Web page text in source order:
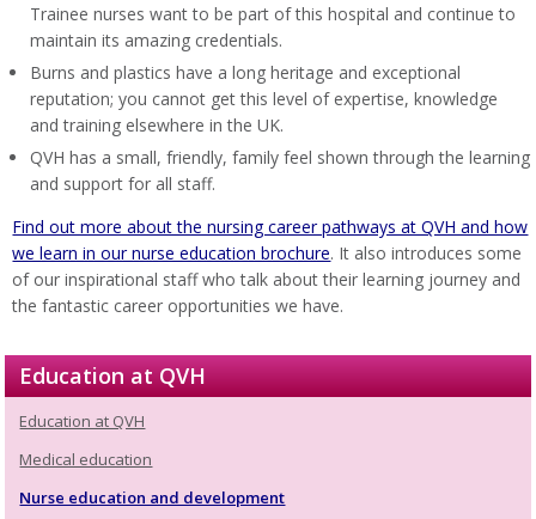
Trainee nurses want to be part of this hospital and continue to
maintain its amazing credentials.
Burns and plastics have a long heritage and exceptional
reputation; you cannot get this level of expertise, knowledge
and training elsewhere in the UK.
QVH has a small, friendly, family feel shown through the learning
and support for all staff.
Find out more about the nursing career pathways at QVH and how
we learn in our nurse education brochure. It also introduces some
of our inspirational staff who talk about their learning journey and
the fantastic career opportunities we have.
Education at QVH
Education at QVH
Medical education
Nurse education and development